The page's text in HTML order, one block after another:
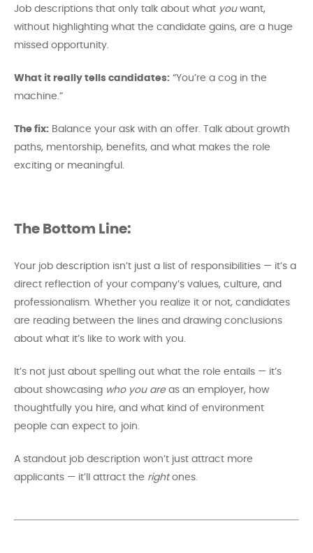
Job descriptions that only talk about what youwant,
without highlighting what the candidate gains, are a huge
missed opportunity.
What it really tells candidates: “You’re a cog in the
machine.”
The fix: Balance your ask with an offer. Talk about growth
paths, mentorship, benefits, and what makes the role
exciting or meaningful.
The Bottom Line:
Your job description isn’t just a list of responsibilities — it’s a
direct reflection of your company’s values, culture, and
professionalism. Whether you realize it or not, candidates
are reading between the lines and drawing conclusions
about what it’s like to work with you.
It’s not just about spelling out what the role entails — it’s
about showcasing who you areas an employer, how
thoughtfully you hire, and what kind of environment
people can expect to join.
A standout job description won’t just attract more
applicants — it’ll attract the rightones.